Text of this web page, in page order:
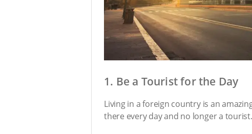
1. Be a Tourist for the Day
Living in a foreign country is an
there every day and no longer a tourist.